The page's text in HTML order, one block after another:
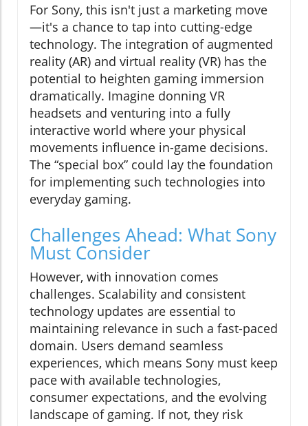
For Sony, this isn't just a marketing move
—it's a chance to tap into cutting-edge
technology. The integration of augmented
reality (AR) and virtual reality (VR) has the
potential to heighten gaming immersion
dramatically. Imagine donning VR
headsets and venturing into a fully
interactive world where your physical
movements influence in-game decisions.
The “special box” could lay the foundation
for implementing such technologies into
everyday gaming.
Challenges Ahead: What Sony
Must Consider
However, with innovation comes
challenges. Scalability and consistent
technology updates are essential to
maintaining relevance in such a fast-paced
domain. Users demand seamless
experiences, which means Sony must keep
pace with available technologies,
consumer expectations, and the evolving
landscape of gaming. If not, they risk